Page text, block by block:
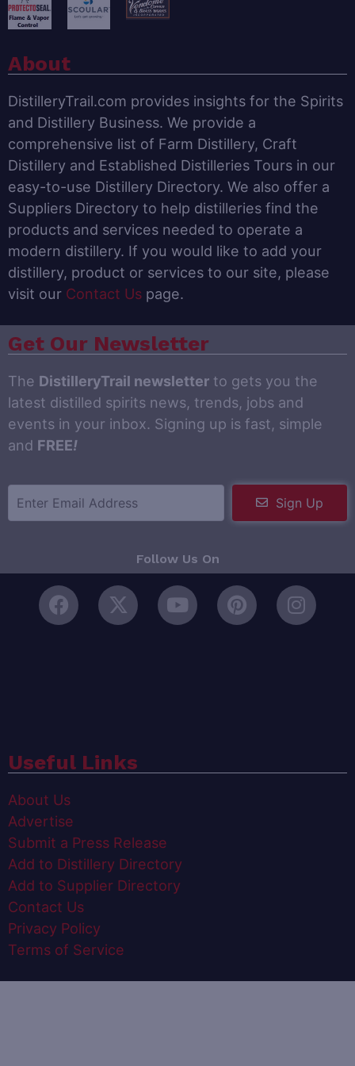
About
DistilleryTrail.com provides insights for the Spirits
and Distillery Business. We provide a
comprehensive list of Farm Distillery, Craft
Distillery and Established Distilleries Tours in our
easy-to-use Distillery Directory. We also offer a
Suppliers Directory to help distilleries find the
products and services needed to operate a
modern distillery. If you would like to add your
distillery, product or services to our site, please
visit our Contact Us page.
Get Our Newsletter
The DistilleryTrail newsletter to gets you the
latest distilled spirits news, trends, jobs and
events in your inbox. Signing up is fast, simple
and FREE!
Sign Up
Follow Us On
Useful Links
About Us
Advertise
Submit a Press Release
Add to Distillery Directory
Add to Supplier Directory
Contact Us
Privacy Policy
Terms of Service